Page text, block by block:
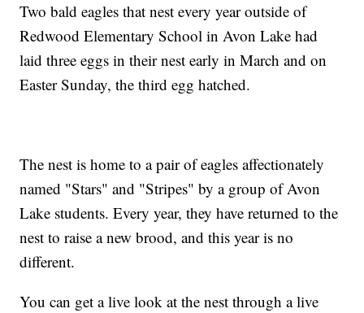
Two bald eagles that nest every year outside of
Redwood Elementary School in Avon Lake had
laid three eggs in their nest early in March and on
Easter Sunday, the third egg hatched.
The nest is home to a pair of eagles affectionately
named "Stars" and "Stripes" by a group of Avon
Lake students. Every year, they have returned to the
nest to raise a new brood, and this year is no
different.
You can get a live look at the nest through a live